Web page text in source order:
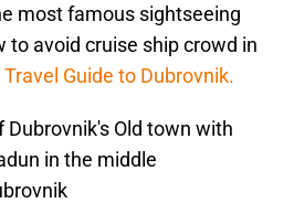
most famous sightseeing
to avoid cruise ship crowd in
Travel Guide to Dubrovnik.